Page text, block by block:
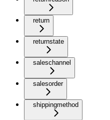
return
returnstate
saleschannel
salesorder
shippingmethod